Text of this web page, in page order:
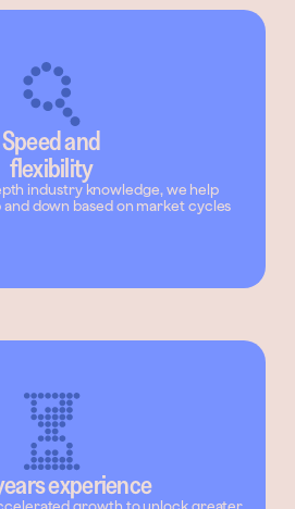
Speed and
flexibility
industry knowledge, we help
and down based on market cycles
experience